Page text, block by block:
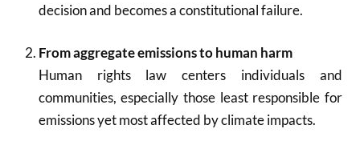
decision and becomes a constitutional failure.
From aggregate emissions to human harm
Human rights law centers individuals and
communities, especially those least responsible for
emissions yet most affected by climate impacts.